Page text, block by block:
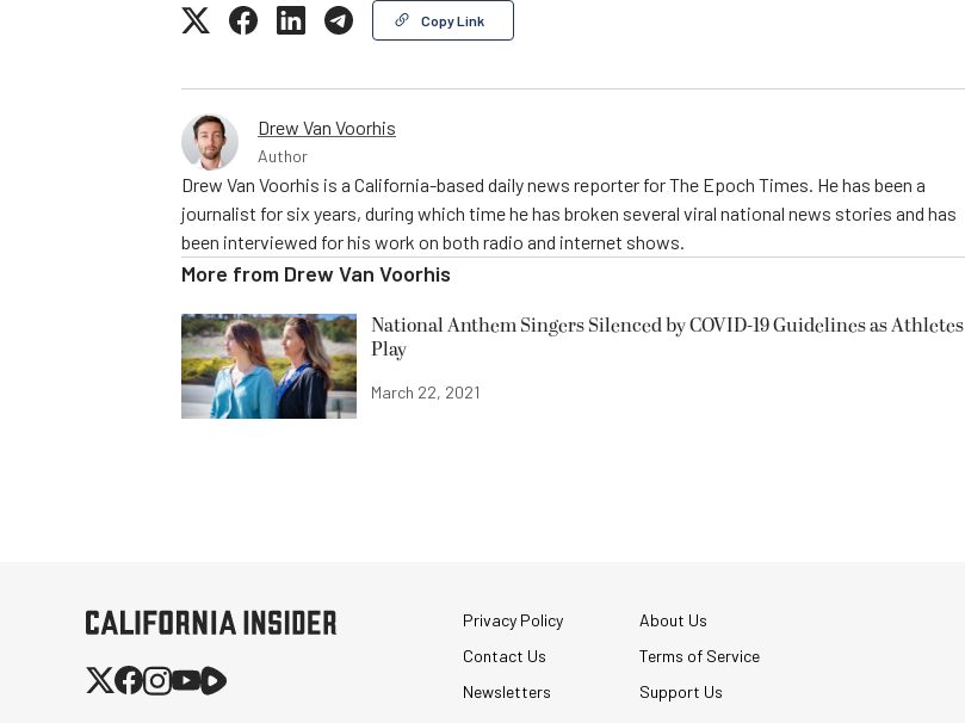
Copy Link
Drew Van Voorhis
Author
Drew Van Voorhis is a California-based daily news reporter for The Epoch Times. He has been a
journalist for six years, during which time he has broken several viral national news stories and has
been interviewed for his work on both radio and internet shows.
More from Drew Van Voorhis
National Anthem Singers Silenced by COVID-19 Guidelines as Athletes
Play
March 22, 2021
Privacy Policy
About Us
Contact Us
Terms of Service
Newsletters
Support Us